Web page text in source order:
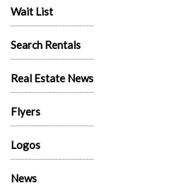
Wait List
Search Rentals
Real Estate News
Flyers
Logos
News